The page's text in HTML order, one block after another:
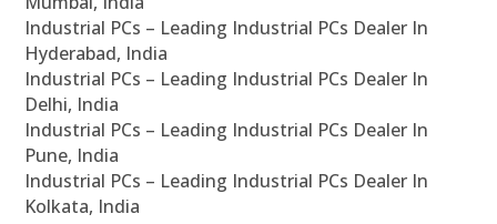
Industrial PCs – Leading Industrial PCs Dealer In
Hyderabad, India
Industrial PCs – Leading Industrial PCs Dealer In
Delhi, India
Industrial PCs – Leading Industrial PCs Dealer In
Pune, India
Industrial PCs – Leading Industrial PCs Dealer In
Kolkata, India